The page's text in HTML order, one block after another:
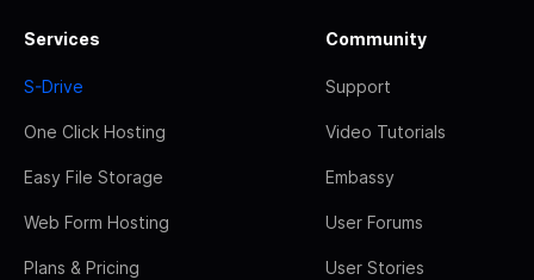
Services
S-Drive
One Click Hosting
Easy File Storage
Web Form Hosting
Plans & Pricing
Community
Support
Video Tutorials
Embassy
User Forums
User Stories